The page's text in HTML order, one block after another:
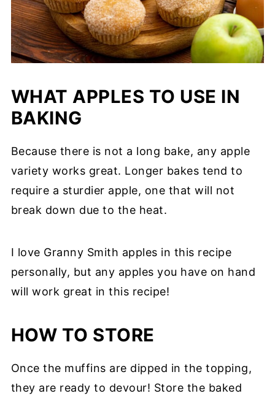
WHAT APPLES TO USE IN
BAKING
Because there is not a long bake, any apple
variety works great. Longer bakes tend to
require a sturdier apple, one that will not
break down due to the heat.
I love Granny Smith apples in this recipe
personally, but any apples you have on hand
will work great in this recipe!
HOW TO STORE
Once the muffins are dipped in the topping,
they are ready to devour! Store the baked